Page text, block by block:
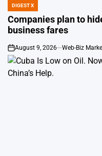
POSTED
IN
DIGEST X
Companies plan to
business fares
on
August 9, 2026 Web-Biz